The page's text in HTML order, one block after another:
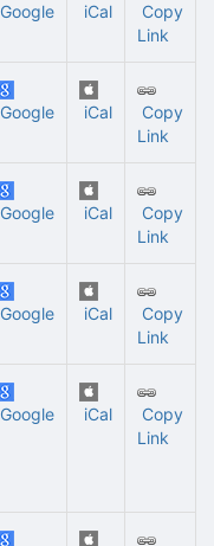
Google iCal
Copy
Link
Google iCal
Copy
Link
Google iCal
Copy
Link
Google iCal
Copy
Link
Google iCal
Copy
Link